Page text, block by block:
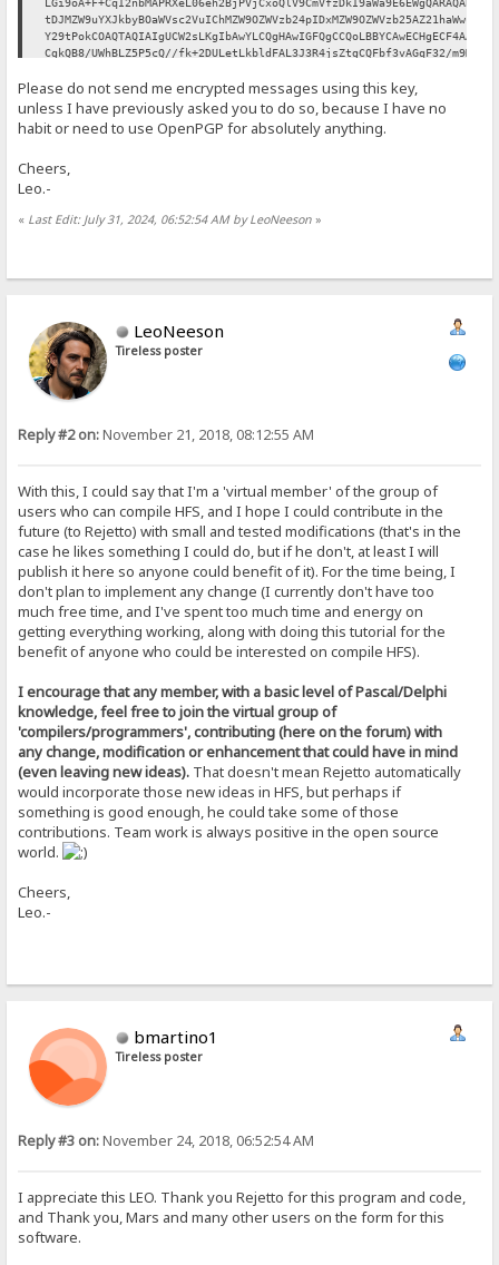
LGi9oA+F+CqI2nbMAPRXeL06eh2BjPVjCxoQlV9CmVfzDkI9aWa9E6EWgQARAQAB
tDJMZW9uYXJkbyBOaWVsc2VuIChMZW9OZWVzb24pIDxMZW9OZWVzb25AZ21haWwu
Y29tPokCOAQTAQIAIgUCW2sLKgIbAwYLCQgHAwIGFQgCCQoLBBYCAwECHgECF4AA
CgkQB8/UWhBLZ5P5cQ//fk+2DULetLkbldFAL3J3R4jsZtgCQFbf3vAGqF32/m9M
0vJeoJ/T0/0eh0VhjrGx8ozZLp9NOd0NyZDZ0aBaHjTcvvz3JtZ6D/91rPuNCrJu
mxT/G+eReOC8ZPQgVFX3SPNADsEEdfUVNQFdDBeLh5HYm2Sp269XIEXVy2xdnf0P
7KbLUvOrW6ozAv3Dek8SbSK/UKmGSnB3kdGCpVKIa/gaSMTUiCzmXCA1ZPsoLBPn
69YEvXcVlMxcBaEj8HZdrvfDHF0SnAtt991GqFJb9ulw2jDOjTfF0fprTaoO3ssb
oPFLFJhRhsiDDP3PJRuoMzc0Dkj0amW0f4IPHWiTYXJ1FqAzPqmAIU91tQCp5xjv
UI71f2d4u9r1hI7LLIp8vKMgxysBC5wuEtzXJ1dgU7fArhtJ3z45fNn3s2Yvc7K5
/nASTysiea2zYiz9llCQtK4g7IHU82JVCG8Ilo5KMqSfknvfLlTU/cwrJu9IDPyR
XKLwbHbeJDUYazgyugBJmfuWy/qhro3JoodRnpyoa7C8mrrYAFAh76Ah0XWSLcsq
wiNcz7TGxmdZKSFtv4fyy6qYkkYH96vqYlZdq+9dJ7rSxMGyW+oS5l1UmYzPfYO0
RaTEECrcXlPUzHUm+ydDinI09IUIUDjBMxuKIS28OIiR5pq+AOa03kAvBnkwIEnT
buz5EWyPgZ+Na6O7VXYbeFAoia+UBKYddnxqlX4PmHUY4Aq6YH6KNZly+4ba+Z7p
tV7FJk5ysKhxKMQNNxRPafIGGyUuT/2PZFQ/TLKuSp7i6uB6Fz1negZJABEBAAGJ
9Ie5TvBoi3C6mcB0q1pC9Y4DVtKFAMY7LV1PFVagNaQzZ9Wk4W6RQT/gxu1a6CRU
xdiZt9T6ZrZC+aCoMSRyq9VZ48g7dUYZJVXNffbO2xn4tcdoPOWqhdQLiANyPajZ
DLti4Tkbgwp8yOmLGB3BbdXBySqmB/duilpbsWfNAQBjaL51yNh+u0zjdce0Apym
NTVA8MMvm7eEpmzo0UdEV3t80atl+o0hK8N5uqVmTN8rWcw6vNBeaAcWHxDEcoBE
l8WUsGgAcg4CgShFjv77Vl4DP1doKV5d16nTVgM3tUsTXKZo2FSoJuPzOWJAs9lp
PBU42IJ+sAlgGYeEHIS94M+AIUILOYp8GiHSkLXPXutRsS8sjErd0S7YFiS5/S4t
zjzmkRbROD1Rbj/wtu3BkbajAfOmhXITu4C/qGnTTNO1u0f+F4uiXhwn8e5jsq1R
4IDd8WZtTwYqxPMGqx3u4dvAq1cIHDzJ5arzj1pdU3Ts4etN2CT6j1oyz9d0CF3q
DuFGg3OjjvH0O5K0iwMia6w=
=mQIC
-----END PGP PUBLIC KEY BLOCK-----
Please do not send me encrypted messages using this key,
unless I have previously asked you to do so, because I have no
habit or need to use OpenPGP for absolutely anything.
Cheers,
Leo.-
« Last Edit: July 31, 2024, 06:52:54 AM by LeoNeeson »
LeoNeeson
Tireless poster
Reply #2 on:November 21, 2018, 08:12:55 AM
With this, I could say that I'm a 'virtual member' of the group of
users who can compile HFS, and I hope I could contribute in the
future (to Rejetto) with small and tested modifications (that's in the
case he likes something I could do, but if he don't, at least I will
publish it here so anyone could benefit of it). For the time being, I
don't plan to implement any change (I currently don't have too
much free time, and I've spent too much time and energy on
getting everything working, along with doing this tutorial for the
benefit of anyone who could be interested on compile HFS).
I encourage that any member, with a basic level of Pascal/Delphi
knowledge, feel free to join the virtual group of
'compilers/programmers', contributing (here on the forum) with
any change, modification or enhancement that could have in mind
(even leaving new ideas). That doesn't mean Rejetto automatically
would incorporate those new ideas in HFS, but perhaps if
something is good enough, he could take some of those
contributions. Team work is always positive in the open source
world.
Cheers,
Leo.-
bmartino1
Tireless poster
Reply #3 on:November 24, 2018, 06:52:54 AM
I appreciate this LEO. Thank you Rejetto for this program and code,
and Thank you, Mars and many other users on the form for this
software.